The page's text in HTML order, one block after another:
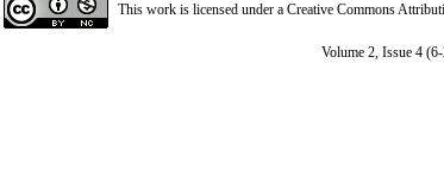
This work is licensed under a Creative Commons
Volume 2, Issue 4